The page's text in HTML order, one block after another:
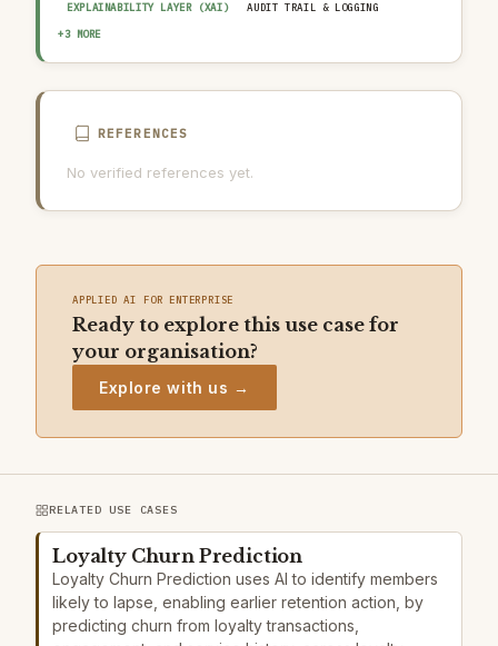
EXPLAINABILITY LAYER (XAI)
AUDIT TRAIL & LOGGING
OUTPUT GUARDRAIL / FILTERING
+3 MORE
REFERENCES
No verified references yet.
APPLIED AI FOR ENTERPRISE
Ready to explore this use case for
your organisation?
Explore with us →
RELATED USE CASES
Loyalty Churn Prediction
Loyalty Churn Prediction uses AI to identify members
likely to lapse, enabling earlier retention action, by
predicting churn from loyalty transactions,